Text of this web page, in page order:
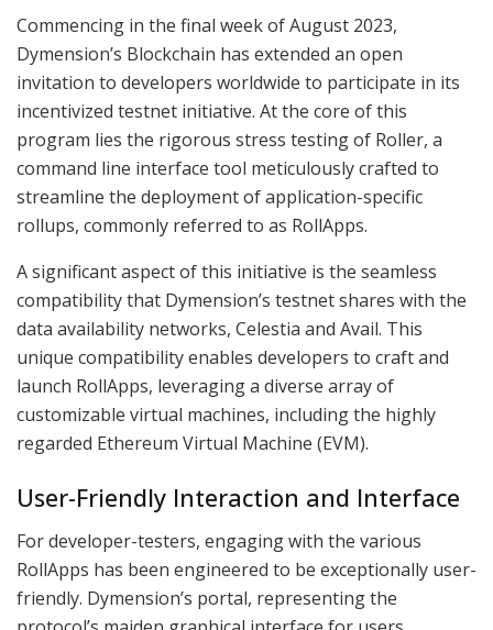
Commencing in the final week of August 2023,
Dymension’s Blockchain has extended an open
invitation to developers worldwide to participate in its
incentivized testnet initiative. At the core of this
program lies the rigorous stress testing of Roller, a
command line interface tool meticulously crafted to
streamline the deployment of application-specific
rollups, commonly referred to as RollApps.
A significant aspect of this initiative is the seamless
compatibility that Dymension’s testnet shares with the
data availability networks, Celestia and Avail. This
unique compatibility enables developers to craft and
launch RollApps, leveraging a diverse array of
customizable virtual machines, including the highly
regarded Ethereum Virtual Machine (EVM).
User-Friendly Interaction and Interface
For developer-testers, engaging with the various
RollApps has been engineered to be exceptionally user-
friendly. Dymension’s portal, representing the